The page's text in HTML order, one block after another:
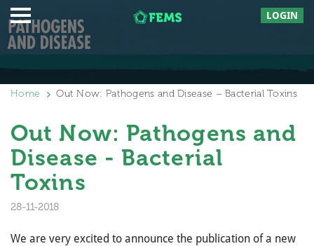
LOGIN
Home Out Now: Pathogens and Disease – Bacterial Toxins
Out Now: Pathogens and
Disease - Bacterial
Toxins
28-11-2018
We are very excited to announce the publication of a new